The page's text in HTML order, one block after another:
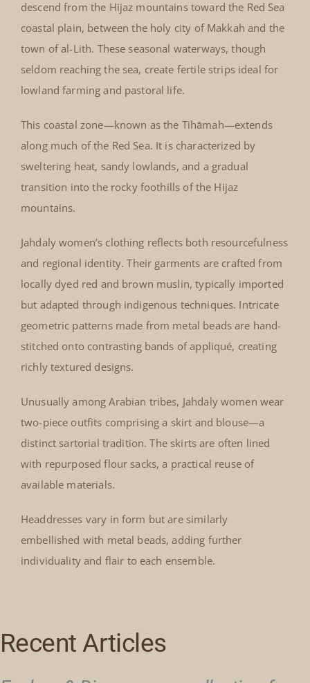
descend from the Hijaz mountains toward the Red Sea
coastal plain, between the holy city of Makkah and the
town of al-Lith. These seasonal waterways, though
seldom reaching the sea, create fertile strips ideal for
lowland farming and pastoral life.
This coastal zone—known as the Tihāmah—extends
along much of the Red Sea. It is characterized by
sweltering heat, sandy lowlands, and a gradual
transition into the rocky foothills of the Hijaz
mountains.
Jahdaly women’s clothing reflects both resourcefulness
and regional identity. Their garments are crafted from
locally dyed red and brown muslin, typically imported
but adapted through indigenous techniques. Intricate
geometric patterns made from metal beads are hand-
stitched onto contrasting bands of appliqué, creating
richly textured designs.
Unusually among Arabian tribes, Jahdaly women wear
two-piece outfits comprising a skirt and blouse—a
distinct sartorial tradition. The skirts are often lined
with repurposed flour sacks, a practical reuse of
available materials.
Headdresses vary in form but are similarly
embellished with metal beads, adding further
individuality and flair to each ensemble.
Recent Articles